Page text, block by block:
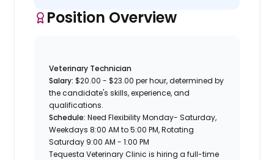
Position Overview
Veterinary Technician
Salary:$20.00 - $23.00 per hour, determined by
the candidate's skills, experience, and
qualifications.
Schedule:Need Flexibility Monday- Saturday,
Weekdays 8:00 AM to 5:00 PM, Rotating
Saturday 9:00 AM - 1:00 PM
Tequesta Veterinary Clinicis hiring afull-time